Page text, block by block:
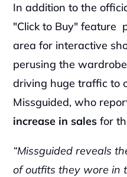
In addition to the
"Click to Buy" feature
area for interactive
perusing the
driving huge traffic to
Missguided, who
increase in sales for
“Missguided reveals
of outfits they wore in